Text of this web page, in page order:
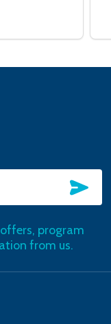
program
from us.